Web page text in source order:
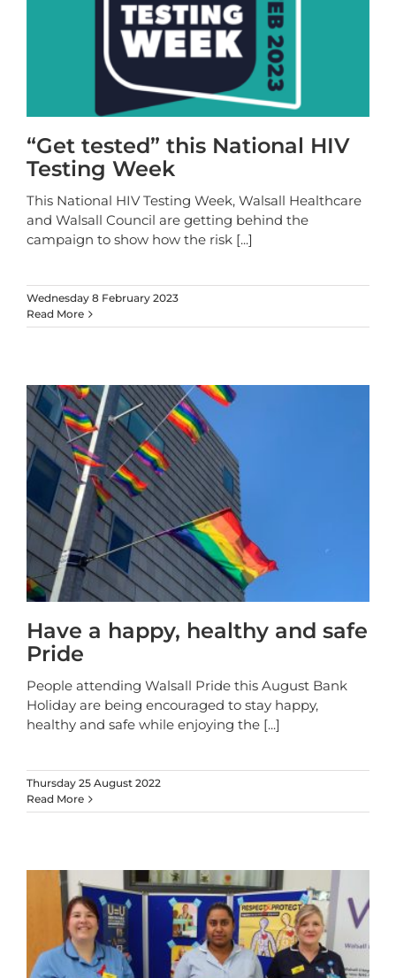
“Get tested” this National HIV
Testing Week
This National HIV Testing Week, Walsall Healthcare
and Walsall Council are getting behind the
campaign to show how the risk [...]
Wednesday 8 February 2023
Read More
Have a happy, healthy and safe
Pride
People attending Walsall Pride this August Bank
Holiday are being encouraged to stay happy,
healthy and safe while enjoying the [...]
Thursday 25 August 2022
Read More